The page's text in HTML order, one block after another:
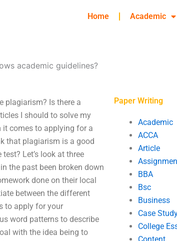
Home Academic
academic guidelines?
plagiarism? Is there a
I should to solve my
it comes to applying for a
that plagiarism is a good
Let’s look at three
the past been broken down
done on their local
between the different
to apply for your
word patterns to describe
with the idea being to
Paper Writing
Academic
ACCA
Article
BBA
Bsc
Business
Case
College